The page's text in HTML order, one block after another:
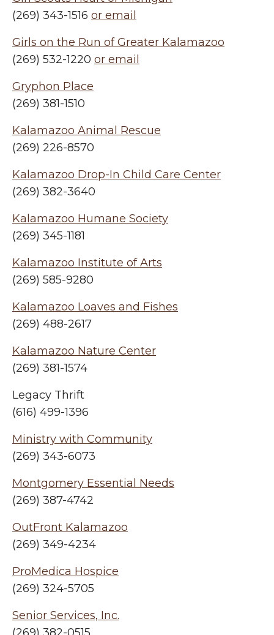
(269) 343-1516 or email
Girls on the Run of Greater Kalamazoo
(269) 532-1220 or email
Gryphon Place
(269) 381-1510
Kalamazoo Animal Rescue
(269) 226-8570
Kalamazoo Drop-In Child Care Center
(269) 382-3640
Kalamazoo Humane Society
(269) 345-1181
Kalamazoo Institute of Arts
(269) 585-9280
Kalamazoo Loaves and Fishes
(269) 488-2617
Kalamazoo Nature Center
(269) 381-1574
Legacy Thrift
(616) 499-1396
Ministry with Community
(269) 343-6073
Montgomery Essential Needs
(269) 387-4742
OutFront Kalamazoo
(269) 349-4234
ProMedica Hospice
(269) 324-5705
Senior Services, Inc.